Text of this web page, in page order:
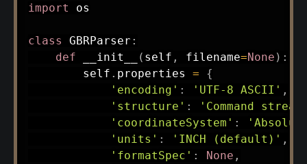
import os
class GBRParser :
def
__init__ ( self , filename=None ) :
        self
. properties =
{
'encoding' : 'UTF-8 ASCII' ,
'structure' :
'Command
'coordinateSystem' :
'units' : 'INCH (default)' ,
'formatSpec' : None ,